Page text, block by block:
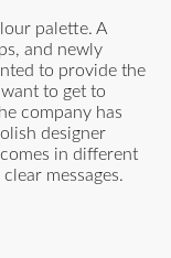
palette. A
and newly
to provide the
to get to
company has
designer
in different
messages.